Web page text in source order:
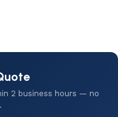
2 business hours — no